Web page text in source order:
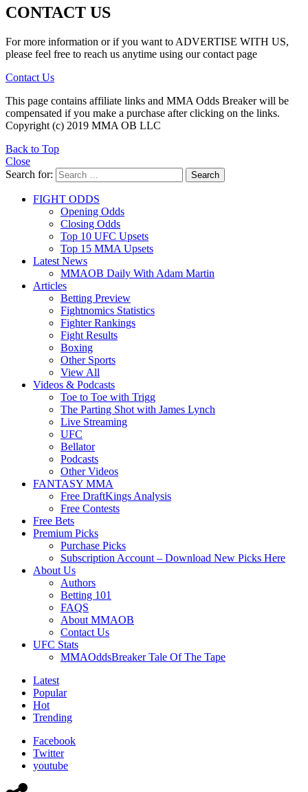
CONTACT US
For more information or if you want to ADVERTISE WITH US,
please feel free to reach us anytime using our contact page
Contact Us
This page contains affiliate links and MMA Odds Breaker will be
compensated if you make a purchase after clicking on the links.
Copyright (c) 2019 MMA OB LLC
Back to Top
Close
Search for:
Search
FIGHT ODDS
Opening Odds
Closing Odds
Top 10 UFC Upsets
Top 15 MMA Upsets
Latest News
MMAOB Daily With Adam Martin
Articles
Betting Preview
Fightnomics Statistics
Fighter Rankings
Fight Results
Boxing
Other Sports
View All
Videos & Podcasts
Toe to Toe with Trigg
The Parting Shot with James Lynch
Live Streaming
UFC
Bellator
Podcasts
Other Videos
FANTASY MMA
Free DraftKings Analysis
Free Contests
Free Bets
Premium Picks
Purchase Picks
Subscription Account – Download New Picks Here
About Us
Authors
Betting 101
FAQS
About MMAOB
Contact Us
UFC Stats
MMAOddsBreaker Tale Of The Tape
Latest
Popular
Hot
Trending
Facebook
Twitter
youtube